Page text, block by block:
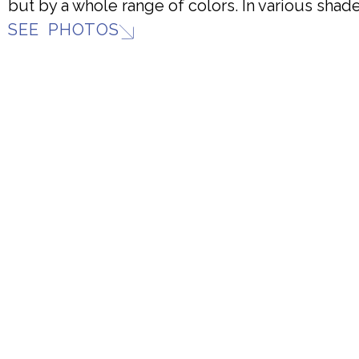
but by a whole range of colors. In various
SEE PHOTOS